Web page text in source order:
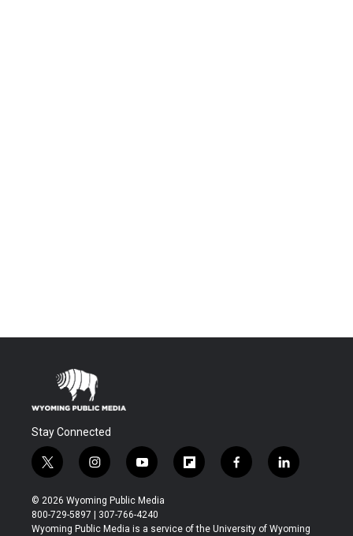
Stay Connected
t
w
i
t
t
i
n
s
t
a
y
o
u
t
u
f
l
b
f
a
b
l
i
e
© 2026 Wyoming Public Media
800-729-5897 | 307-766-4240
Wyoming Public Media is a service of the University of Wyoming